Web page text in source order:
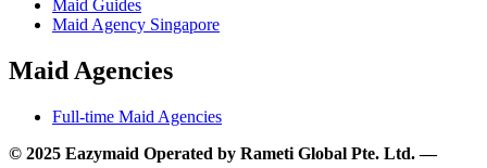
Maid Guides
Maid Agency Singapore
Maid Agencies
Full-time Maid Agencies
© 2025 Eazymaid Operated by Rameti Global Pte. Ltd. —